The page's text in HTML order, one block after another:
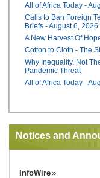
All of Africa Today -
Calls to Ban Foreign
Briefs - August 6, 2026
A New Harvest Of
Cotton to Cloth - The
Why Inequality, Not
Pandemic Threat
All of Africa Today -
Notices and
InfoWire